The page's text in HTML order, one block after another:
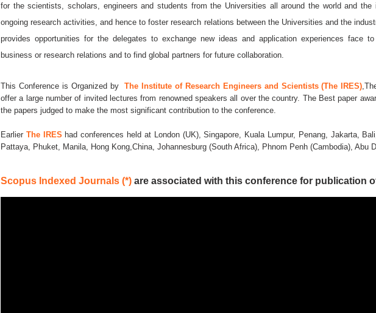
for the scientists, scholars, engineers and students from the Universities all around the world and the
ongoing research activities, and hence to foster research relations between the Universities and the
provides opportunities for the delegates to exchange new ideas and application experiences face
business or research relations and to find global partners for future collaboration.
This Conference is Organized byThe Institute of Research Engineers and Scientists (The IRES)
offer a large number of invited lectures from renowned speakers all over the country. The Best paper
the papers judged to make the most significant contribution to the conference.
Earlier The IRES had conferences held at London (UK), Singapore, Kuala Lumpur, Penang, Jakarta,
Pattaya, Phuket, Manila, Hong Kong,China, Johannesburg (South Africa), Phnom Penh (Cambodia), Abu
Scopus Indexed Journals (*) are associated with this conference for publication